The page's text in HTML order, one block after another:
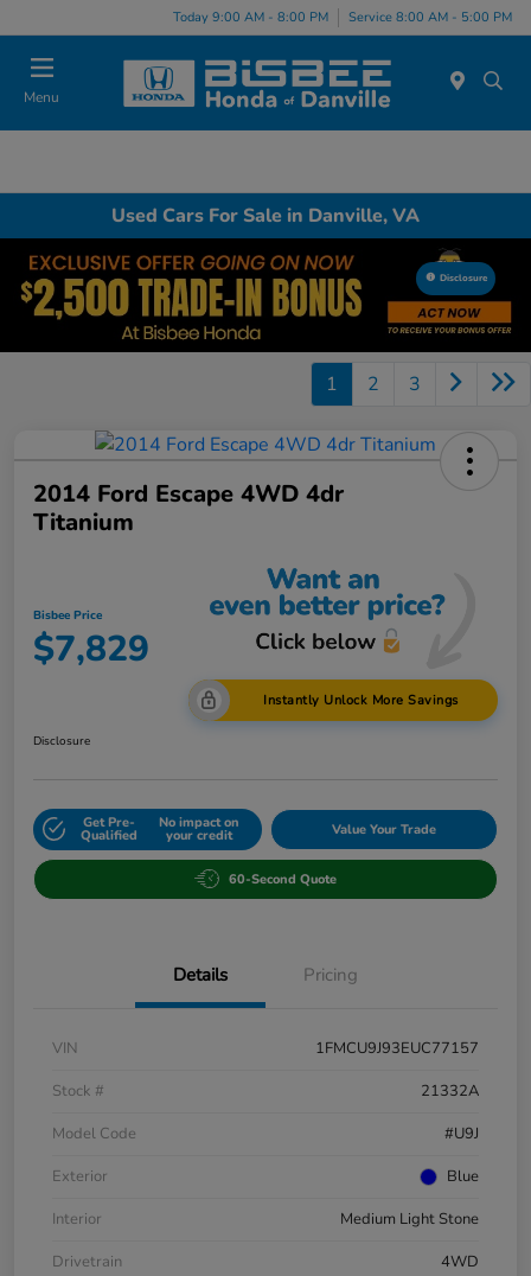
Today 9:00 AM - 8:00 PM Service 8:00 AM - 5:00 PM
Menu
Used Cars For Sale in Danville, VA
Disclosure
1 2 3
2014 Ford Escape 4WD 4dr
Titanium
Bisbee Price
$7,829
Instantly Unlock More Savings
Disclosure
Get Pre-
Qualified
No impact on
your credit Value Your Trade
60-Second Quote
Details Pricing
VIN
1FMCU9J93EUC77157
Stock #
21332A
Model Code
#U9J
Exterior
Blue
Interior
Medium Light Stone
Drivetrain
4WD